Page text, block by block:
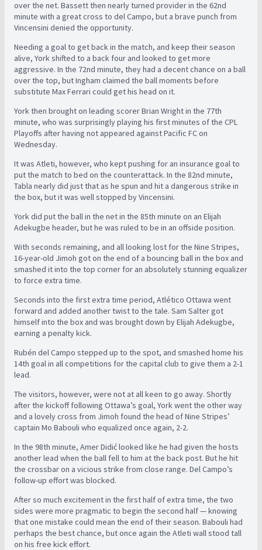
over the net. Bassett then nearly turned provider in the 62nd
minute with a great cross to del Campo, but a brave punch from
Vincensini denied the opportunity.
Needing a goal to get back in the match, and keep their season
alive, York shifted to a back four and looked to get more
aggressive. In the 72nd minute, they had a decent chance on a ball
over the top, but Ingham claimed the ball moments before
substitute Max Ferrari could get his head on it.
York then brought on leading scorer Brian Wright in the 77th
minute, who was surprisingly playing his first minutes of the CPL
Playoffs after having not appeared against Pacific FC on
Wednesday.
It was Atleti, however, who kept pushing for an insurance goal to
put the match to bed on the counterattack. In the 82nd minute,
Tabla nearly did just that as he spun and hit a dangerous strike in
the box, but it was well stopped by Vincensini.
York did put the ball in the net in the 85th minute on an Elijah
Adekugbe header, but he was ruled to be in an offside position.
With seconds remaining, and all looking lost for the Nine Stripes,
16-year-old Jimoh got on the end of a bouncing ball in the box and
smashed it into the top corner for an absolutely stunning equalizer
to force extra time.
Seconds into the first extra time period, Atlético Ottawa went
forward and added another twist to the tale. Sam Salter got
himself into the box and was brought down by Elijah Adekugbe,
earning a penalty kick.
Rubén del Campo stepped up to the spot, and smashed home his
14th goal in all competitions for the capital club to give them a 2-1
lead.
The visitors, however, were not at all keen to go away. Shortly
after the kickoff following Ottawa’s goal, York went the other way
and a lovely cross from Jimoh found the head of Nine Stripes’
captain Mo Babouli who equalized once again, 2-2.
In the 98th minute, Amer Didić looked like he had given the hosts
another lead when the ball fell to him at the back post. But he hit
the crossbar on a vicious strike from close range. Del Campo’s
follow-up effort was blocked.
After so much excitement in the first half of extra time, the two
sides were more pragmatic to begin the second half — knowing
that one mistake could mean the end of their season. Babouli had
perhaps the best chance, but once again the Atleti wall stood tall
on his free kick effort.